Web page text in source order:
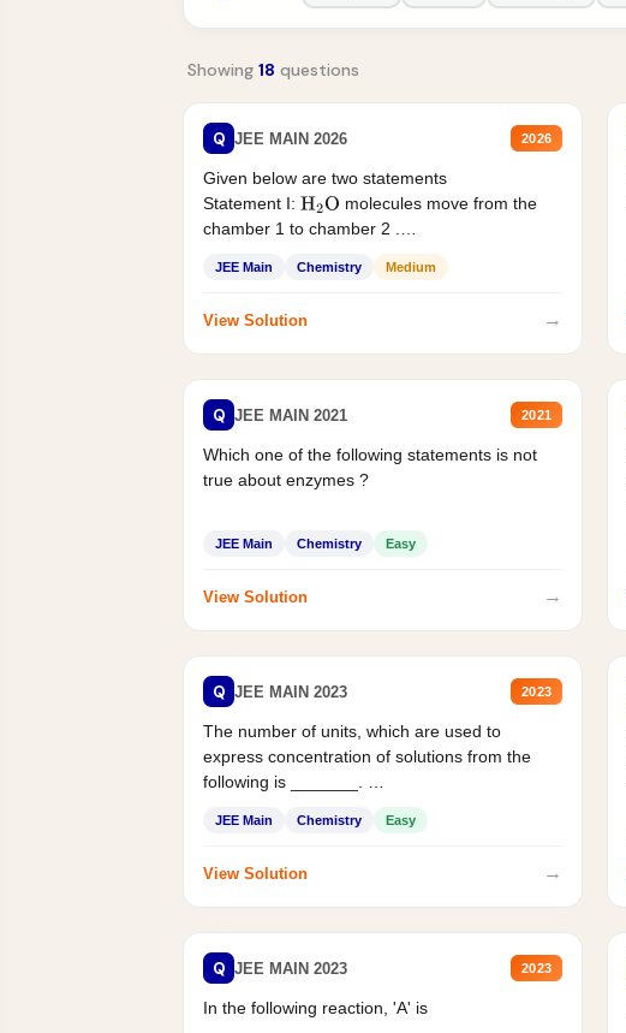
Showing 18 questions
Q JEE MAIN 2026 2026
Given below are two statements
Statement I: H2O molecules move from the
chamber 1 to chamber 2 .
JEE Main Chemistry Medium
View Solution →
Q JEE MAIN 2021 2021
Which one of the following statements is not
true about enzymes ?
JEE Main Chemistry Easy
View Solution →
Q JEE MAIN 2023 2023
The number of units, which are used to
express concentration of solutions from the
following is _______.
JEE Main Chemistry Easy
View Solution →
Q JEE MAIN 2023 2023
In the following reaction, 'A' is